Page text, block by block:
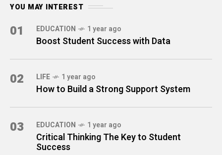
YOU MAY INTEREST
01 EDUCATION 1 year ago
Boost Student Success with Data
02 LIFE 1 year ago
How to Build a Strong Support System
03 EDUCATION 1 year ago
Critical Thinking The Key to Student
Success